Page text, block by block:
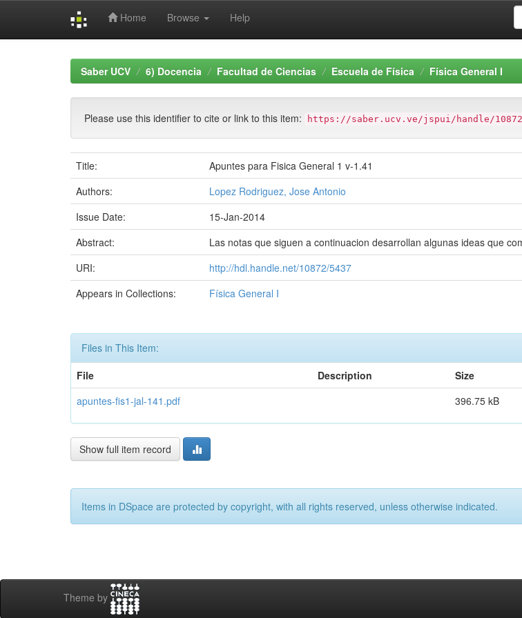
Home Browse Help
Saber UCV 6) Docencia Facultad de Ciencias Escuela de Física Física General I
Please use this identifier to cite or link to this item: https://saber.ucv.ve/jspui/handle/
Title:
Apuntes para Fisica General 1 v-1.41
Authors:
Lopez Rodriguez, Jose Antonio
Issue Date:
15-Jan-2014
Abstract:
Las notas que siguen a continuacion desarrollan algunas ideas que
URI:
http://hdl.handle.net/10872/5437
Appears in Collections:
Física General I
Files in This Item:
File
Description Size
apuntes-fis1-jal-141.pdf
396.75 kB
Show full item record
Items in DSpace are protected by copyright, with all rights reserved, unless otherwise indicated.
Theme by